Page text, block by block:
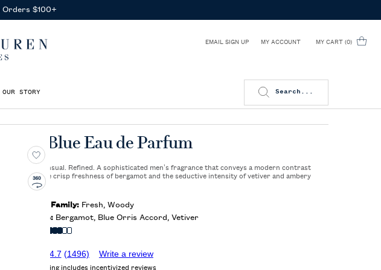
With Any Purchase
EMAIL SIGN UP MY ACCOUNT MY CART 0
0 PRODUCT IN CART
OUR STORY Search...
Polo Blue Eau de Parfum
Elegant. Sensual. Refined. A sophisticated men’s fragrance that conveys a modern contrast
between the crisp freshness of bergamot and the seductive intensity of vetiver and ambery
woods.
Olfactory Family:Fresh, Woody
Key Notes:Bergamot, Blue Orris Accord, Vetiver
4.7 (1496) Write a review
Average rating includes incentivized reviews